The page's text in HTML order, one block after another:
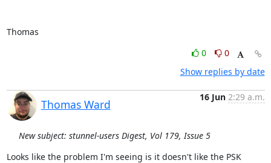
Thomas
0
0
Show replies by date
Thomas Ward
16 Jun 2:29 a.m.
New subject: stunnel-users Digest, Vol 179, Issue 5
Looks like the problem I'm seeing is it doesn't like the PSK